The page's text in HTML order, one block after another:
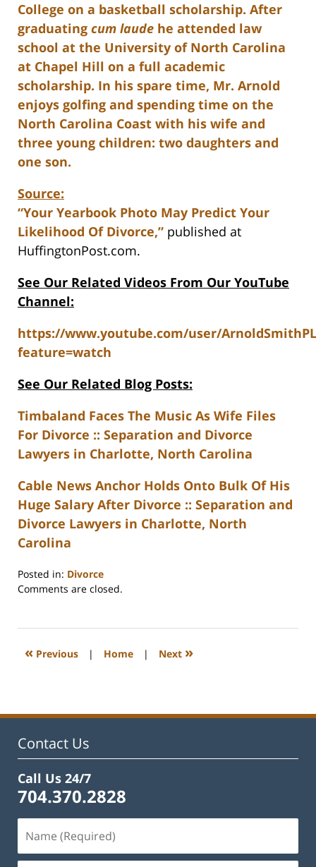
College on a basketball scholarship. After
graduating cum laude he attended law
school at the University of North Carolina
at Chapel Hill on a full academic
scholarship. In his spare time, Mr. Arnold
enjoys golfing and spending time on the
North Carolina Coast with his wife and
three young children: two daughters and
one son.
Source:
“Your Yearbook Photo May Predict Your
Likelihood Of Divorce,” published at
HuffingtonPost.com.
See Our Related Videos From Our YouTube
Channel:
https://www.youtube.com/user/
feature=watch
See Our Related Blog Posts:
Timbaland Faces The Music As Wife Files
For Divorce :: Separation and Divorce
Lawyers in Charlotte, North Carolina
Cable News Anchor Holds Onto Bulk Of His
Huge Salary After Divorce :: Separation and
Divorce Lawyers in Charlotte, North
Carolina
Posted in: Divorce
Updated:
2023
1:07
Comments are closed.
« Previous | Home | Next »
Contact Us
Call Us 24/7
704.370.2828